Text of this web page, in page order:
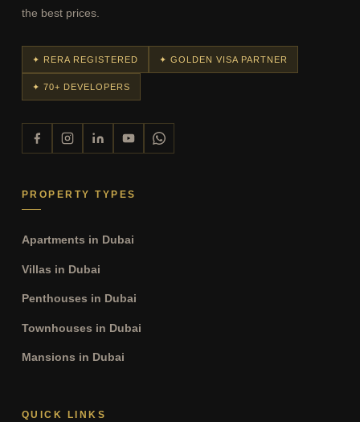
the best prices.
✦ RERA REGISTERED ✦ GOLDEN VISA PARTNER
✦ 70+ DEVELOPERS
PROPERTY TYPES
Apartments in Dubai
Villas in Dubai
Penthouses in Dubai
Townhouses in Dubai
Mansions in Dubai
QUICK LINKS